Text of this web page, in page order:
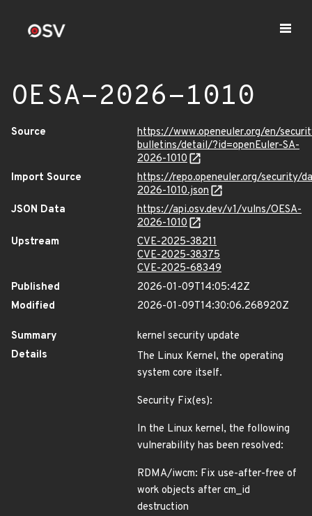
OESA-2026-1010
Source
https://www.openeuler.org/en/
bulletins/detail/?id=openEuler-SA-
2026-1010
Import Source
https://repo.openeuler.org/security/
2026-1010.json
JSON Data
https://api.osv.dev/v1/vulns/OESA-
2026-1010
Upstream
CVE-2025-38211
CVE-2025-38375
CVE-2025-68349
Published
2026-01-09T14:05:42Z
Modified
2026-01-09T14:30:06.268920Z
Summary
kernel security update
Details
The Linux Kernel, the operating
system core itself.
Security Fix(es):
In the Linux kernel, the following
vulnerability has been resolved:
RDMA/iwcm: Fix use-after-free of
work objects after cm_id
destruction